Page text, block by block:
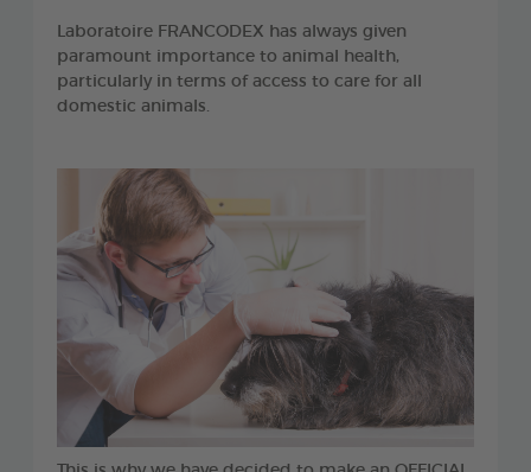
Laboratoire FRANCODEX has always given
paramount importance to animal health,
particularly in terms of access to care for all
domestic animals.